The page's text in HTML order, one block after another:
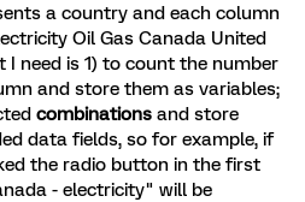
a country and each column
Oil Gas Canada United
I need is 1) to count the number
and store them as variables;
combinations and store
data fields, so for example, if
the radio button in the first
- electricity" will be